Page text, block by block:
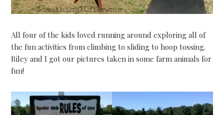
All four of the kids loved running around exploring all of
the fun activities from climbing to sliding to hoop tossing.
Riley and I got our pictures taken in some farm animals for
fun!